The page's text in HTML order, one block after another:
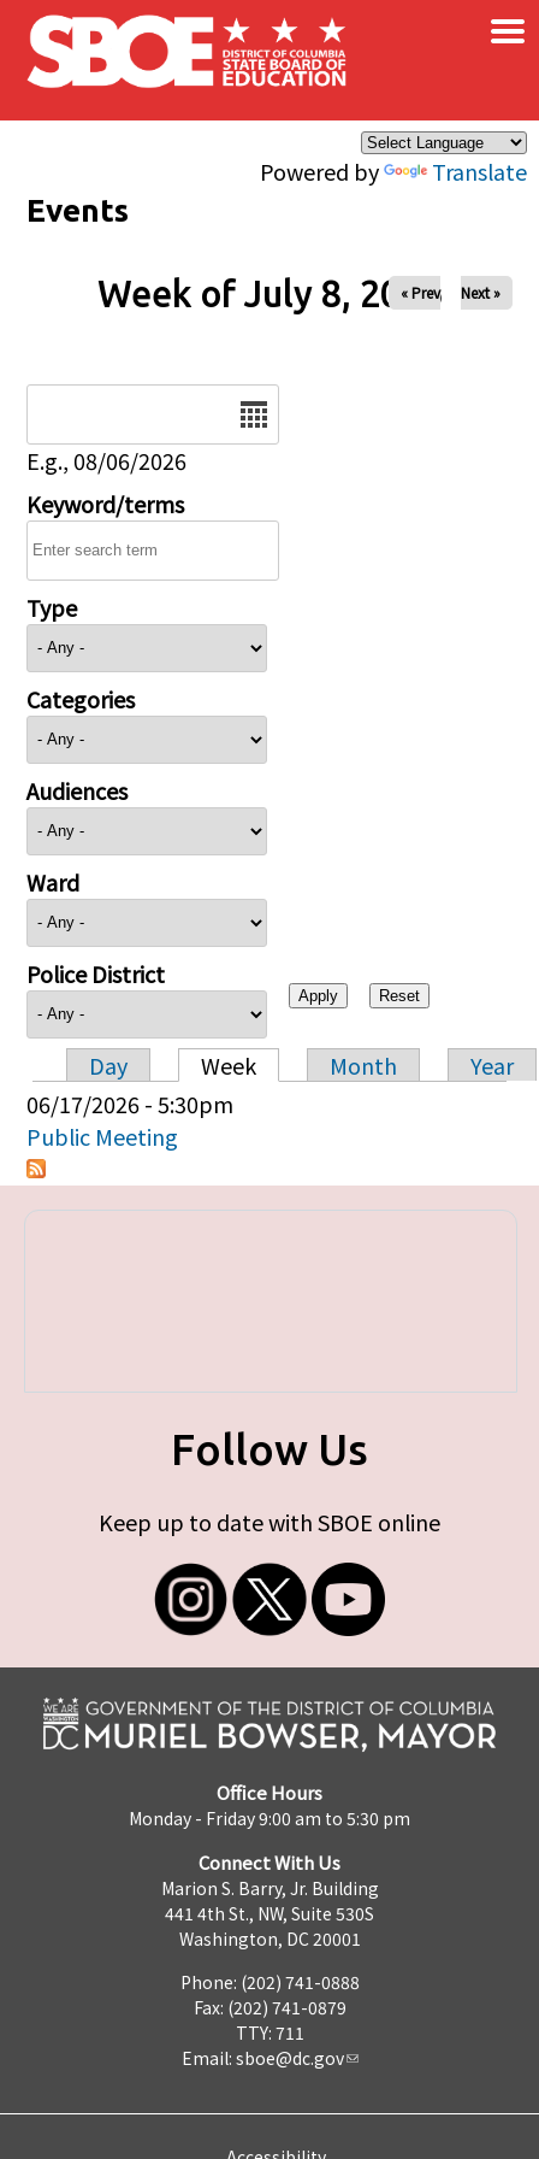
Skip to main content
Powered by Translate
×
Events
Week of July 8, 2026
« Prev Next »
E.g., 08/06/2026
Keyword/terms
Type
Categories
Audiences
Ward
Police District
Primary tabs
Day Week Month
Year
06/17/2026 - 5:30pm
Public Meeting
Follow Us
Keep up to date with SBOE online
Office Hours
Monday - Friday 9:00 am to 5:30 pm
Connect With Us
Marion S. Barry, Jr. Building
441 4th St., NW, Suite 530S
Washington, DC 20001
Phone: (202) 741-0888
Fax: (202) 741-0879
TTY: 711
Email: sboe@dc.gov